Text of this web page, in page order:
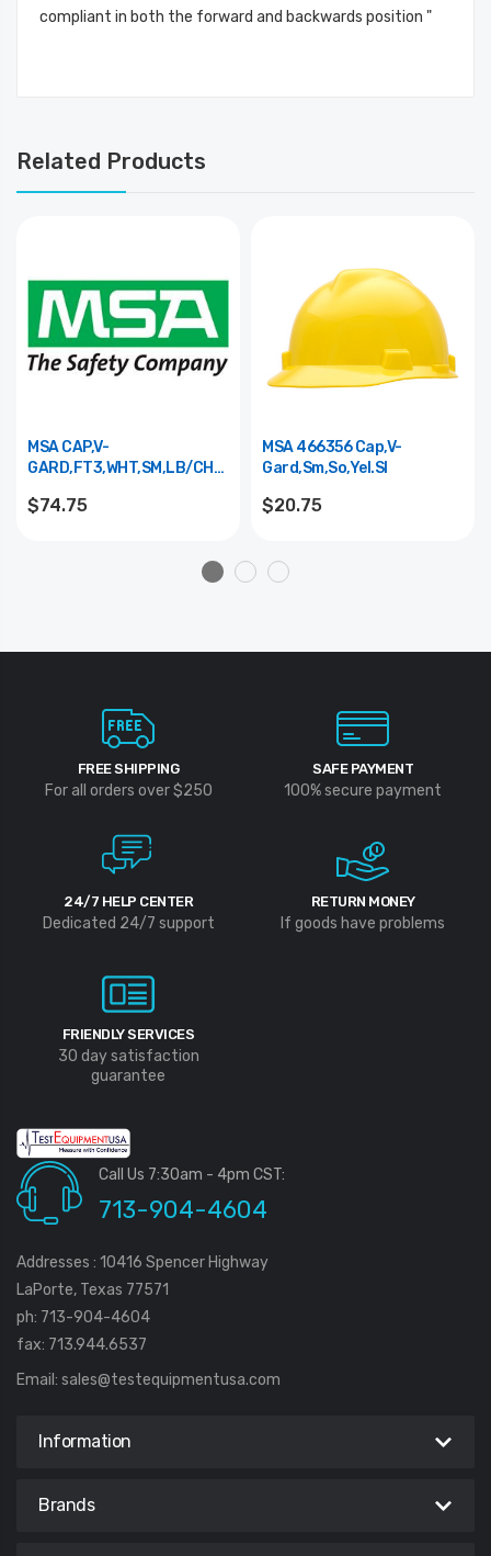
compliant in both the forward and backwards position "
Related Products
MSA CAP,V-
GARD,FT3,WHT,SM,LB/CH
$74.75
MSA 466356 Cap,V-
Gard,Sm,So,Yel.Sl
$20.75
FREE SHIPPING
For all orders over $250
SAFE PAYMENT
100% secure payment
24/7 HELP CENTER
Dedicated 24/7 support
RETURN MONEY
If goods have problems
FRIENDLY SERVICES
30 day satisfaction
guarantee
Call Us 7:30am - 4pm CST:
713-904-4604
Addresses : 10416 Spencer Highway
LaPorte, Texas 77571
ph: 713-904-4604
fax: 713.944.6537
Email: sales@testequipmentusa.com
Information
Brands